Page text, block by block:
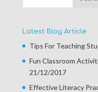
Latest Blog Article
Tips For Teaching
Fun Classroom
21/12/2017
Effective Literacy